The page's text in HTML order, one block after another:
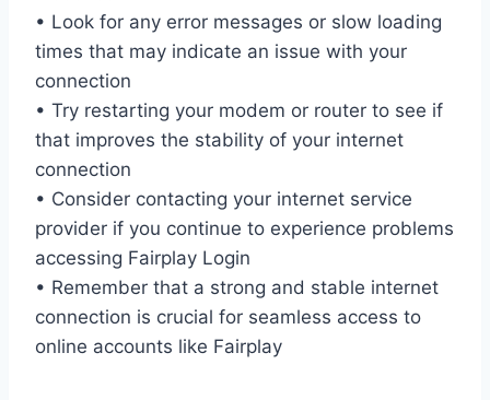
• Look for any error messages or slow loading
times that may indicate an issue with your
connection
• Try restarting your modem or router to see if
that improves the stability of your internet
connection
• Consider contacting your internet service
provider if you continue to experience problems
accessing Fairplay Login
• Remember that a strong and stable internet
connection is crucial for seamless access to
online accounts like Fairplay